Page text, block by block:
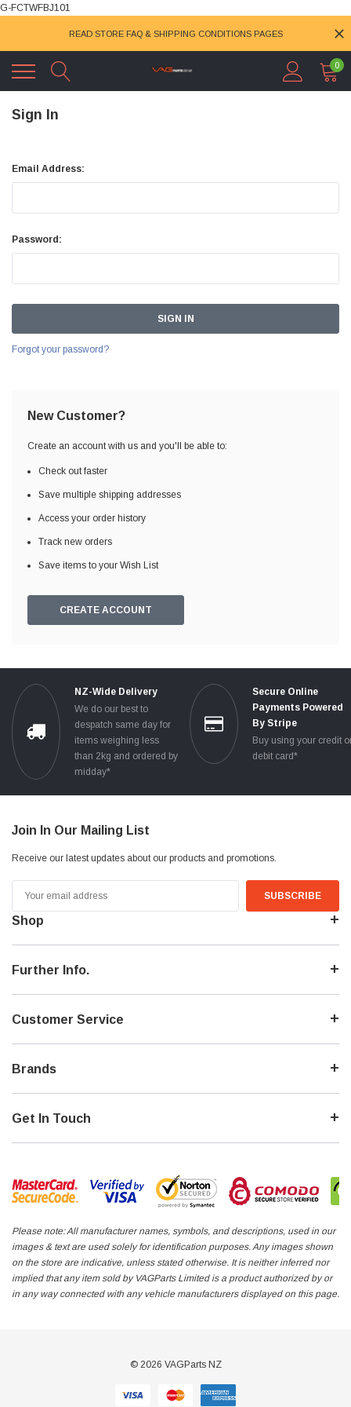
G-FCTWFBJ101
READ STORE FAQ & SHIPPING CONDITIONS PAGES
0
Sign In
Email Address:
Password:
Forgot your password?
New Customer?
Create an account with us and you'll be able to:
Check out faster
Save multiple shipping addresses
Access your order history
Track new orders
Save items to your Wish List
CREATE ACCOUNT
NZ-Wide Delivery
We do our best to
despatch same day for
items weighing less
than 2kg and ordered by
midday*
Secure Online
Payments Powered
By Stripe
Buy using your credit
debit card*
Join In Our Mailing List
Receive our latest updates about our products and promotions.
Address
Shop
Further Info.
Customer Service
Brands
Get In Touch
Please note: All manufacturer names, symbols, and descriptions, used in our
images & text are used solely for identification purposes. Any images shown
on the store are indicative, unless stated otherwise. It is neither inferred nor
implied that any item sold by VAGParts Limited is a product authorized by or
in any way connected with any vehicle manufacturers displayed on this page.
© 2026 VAGParts NZ